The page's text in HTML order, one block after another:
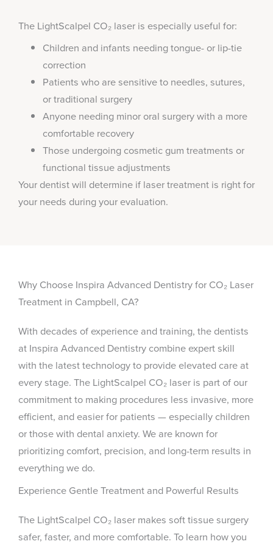
The LightScalpel CO₂ laser is especially useful for:
Children and infants needing tongue- or lip-tie
correction
Patients who are sensitive to needles, sutures,
or traditional surgery
Anyone needing minor oral surgery with a more
comfortable recovery
Those undergoing cosmetic gum treatments or
functional tissue adjustments
Your dentist will determine if laser treatment is right for
your needs during your evaluation.
Why Choose Inspira Advanced Dentistry for CO₂ Laser
Treatment in Campbell, CA?
With decades of experience and training, the dentists
at Inspira Advanced Dentistry combine expert skill
with the latest technology to provide elevated care at
every stage. The LightScalpel CO₂ laser is part of our
commitment to making procedures less invasive, more
efficient, and easier for patients — especially children
or those with dental anxiety. We are known for
prioritizing comfort, precision, and long-term results in
everything we do.
Experience Gentle Treatment and Powerful Results
The LightScalpel CO₂ laser makes soft tissue surgery
safer, faster, and more comfortable. To learn how you